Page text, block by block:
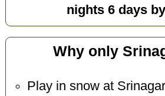
nights 6 days
Why only
Play in snow at Srinagar